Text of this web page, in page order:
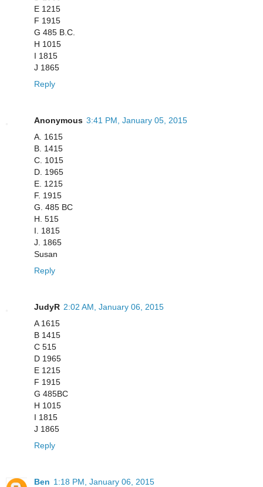
E 1215
F 1915
G 485 B.C.
H 1015
I 1815
J 1865
Reply
Anonymous 3:41 PM, January 05, 2015
A. 1615
B. 1415
C. 1015
D. 1965
E. 1215
F. 1915
G. 485 BC
H. 515
I. 1815
J. 1865
Susan
Reply
JudyR 2:02 AM, January 06, 2015
A 1615
B 1415
C 515
D 1965
E 1215
F 1915
G 485BC
H 1015
I 1815
J 1865
Reply
Ben 1:18 PM, January 06, 2015